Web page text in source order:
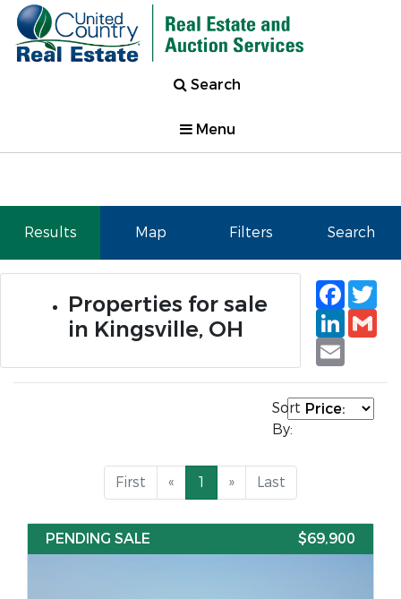
Search
Menu
Results Map Filters Search
Properties for sale
in Kingsville, OH
Email
Sort
By:
First « 1 » Last
PENDING SALE $69,900